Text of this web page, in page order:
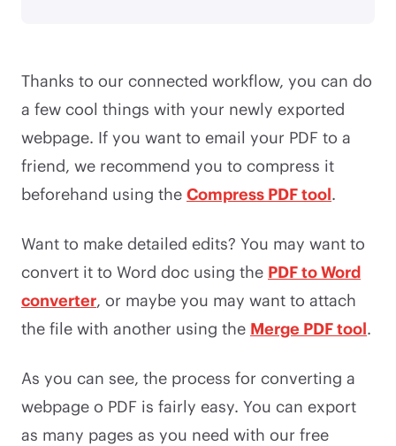
Thanks to our connected workflow, you can do
a few cool things with your newly exported
webpage. If you want to email your PDF to a
friend, we recommend you to compress it
beforehand using the Compress PDF tool.
Want to make detailed edits? You may want to
convert it to Word doc using the PDF to Word
converter, or maybe you may want to attach
the file with another using the Merge PDF tool.
As you can see, the process for converting a
webpage o PDF is fairly easy. You can export
as many pages as you need with our free